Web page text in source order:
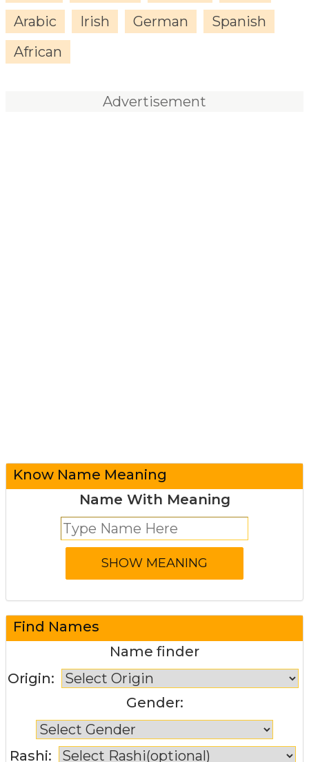
Arabic
Irish German
Spanish
African
Advertisement
Know Name Meaning
Name With Meaning
Find Names
Name finder
Origin:
Gender:
Rashi: